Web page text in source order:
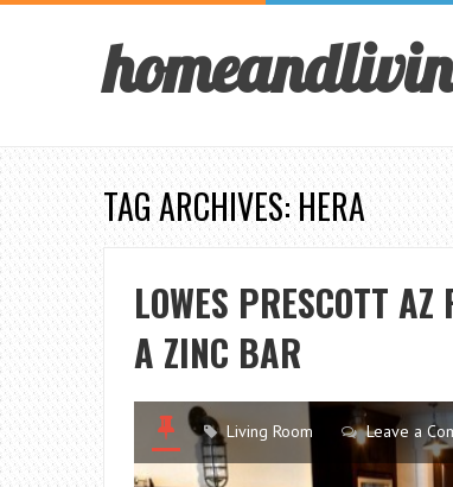
TAG ARCHIVES: HERA
LOWES PRESCOTT
A ZINC BAR
Living Room Leave a